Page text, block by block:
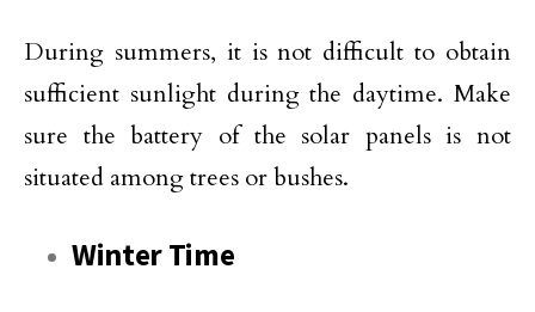
During summers, it is not difficult to obtain
sufficient sunlight during the daytime. Make
sure the battery of the solar panels is not
situated among trees or bushes.
Winter Time